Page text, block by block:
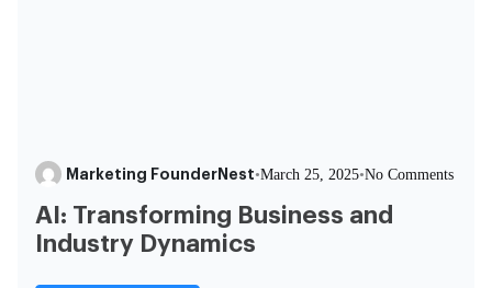
Marketing FounderNest•March 25, 2025•No Comments
AI: Transforming Business and
Industry Dynamics